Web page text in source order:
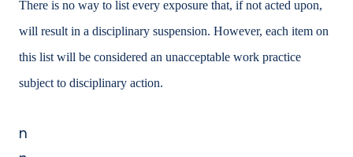
There is no way to list every exposure that, if not acted upon,
will result in a disciplinary suspension. However, each item on
this list will be considered an unacceptable work practice
subject to disciplinary action.
n